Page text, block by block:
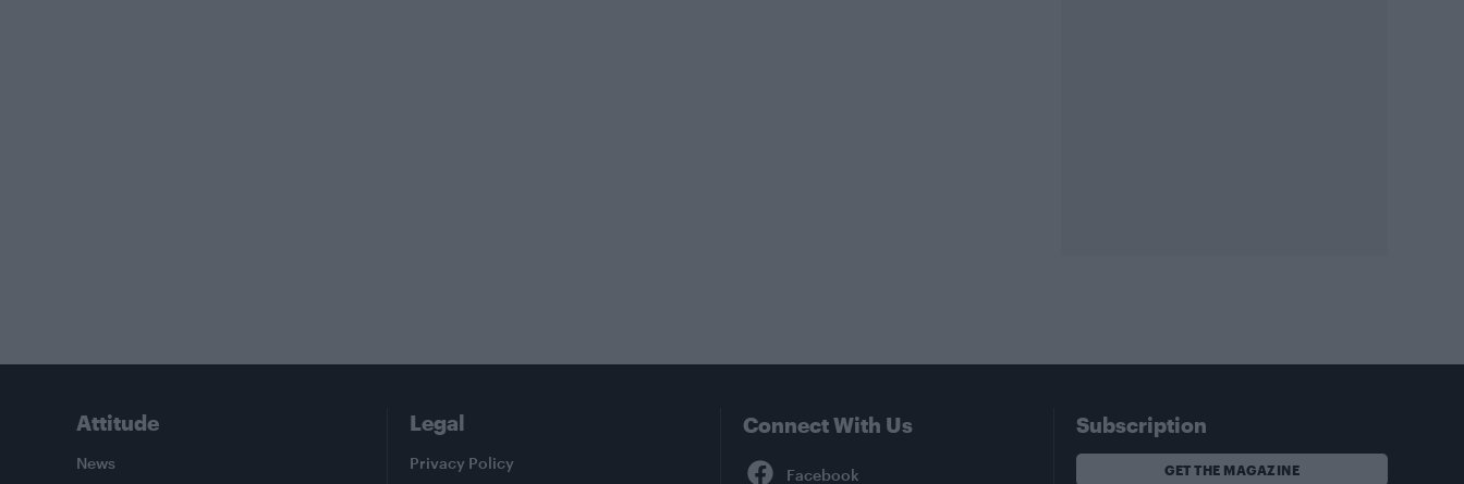
Attitude
News
Legal
Privacy Policy
Connect With Us Subscription
GET THE MAGAZINE